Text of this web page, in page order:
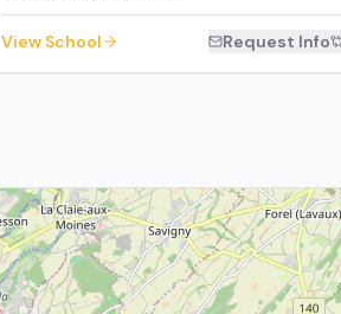
View School Request Info